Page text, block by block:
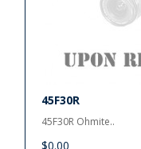
45F30R
45F30R Ohmite..
$0.00